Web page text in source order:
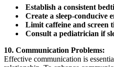
Establish a consistent
Create a sleep-conducive
Limit caffeine and screen
Consult a pediatrician if
10. Communication Problems:
Effective communication is